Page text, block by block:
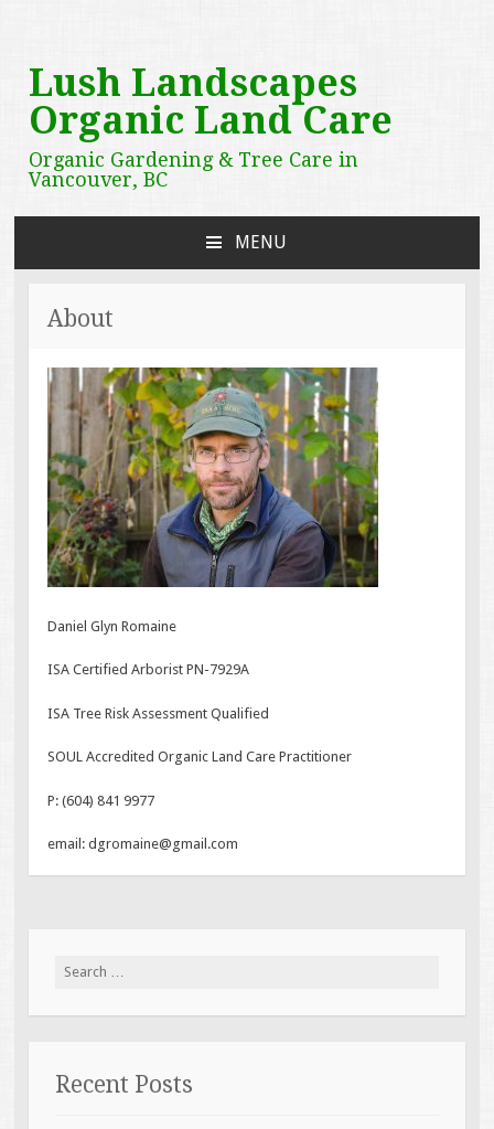
Lush Landscapes
Organic Land Care
Organic Gardening & Tree Care in
Vancouver, BC
MENU
CONTENT
About
Daniel Glyn Romaine
ISA Certified Arborist PN-7929A
ISA Tree Risk Assessment Qualified
SOUL Accredited Organic Land Care Practitioner
P: (604) 841 9977
email: dgromaine@gmail.com
Search
Recent Posts